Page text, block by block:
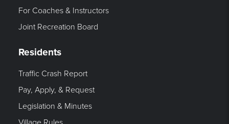
For Coaches & Instructors
Joint Recreation Board
Residents
Traffic Crash Report
Pay, Apply, & Request
Legislation & Minutes